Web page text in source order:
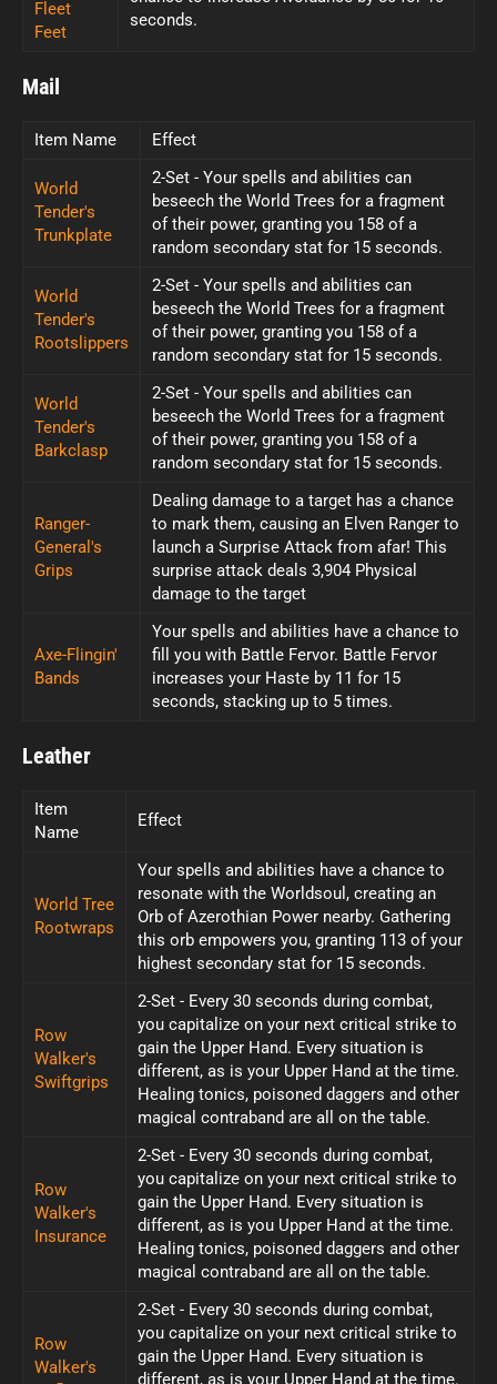
Fleet
Feet
seconds.
Mail
Item Name Effect
World
Tender's
Trunkplate
2-Set - Your spells and abilities can
beseech the World Trees for a fragment
of their power, granting you 158 of a
random secondary stat for 15 seconds.
World
Tender's
Rootslippers
2-Set - Your spells and abilities can
beseech the World Trees for a fragment
of their power, granting you 158 of a
random secondary stat for 15 seconds.
World
Tender's
Barkclasp
2-Set - Your spells and abilities can
beseech the World Trees for a fragment
of their power, granting you 158 of a
random secondary stat for 15 seconds.
Ranger-
General's
Grips
Dealing damage to a target has a chance
to mark them, causing an Elven Ranger to
launch a Surprise Attack from afar! This
surprise attack deals 3,904 Physical
damage to the target
Axe-Flingin'
Bands
Your spells and abilities have a chance to
fill you with Battle Fervor. Battle Fervor
increases your Haste by 11 for 15
seconds, stacking up to 5 times.
Leather
Item
Name
Effect
World Tree
Rootwraps
Your spells and abilities have a chance to
resonate with the Worldsoul, creating an
Orb of Azerothian Power nearby. Gathering
this orb empowers you, granting 113 of your
highest secondary stat for 15 seconds.
Row
Walker's
Swiftgrips
2-Set - Every 30 seconds during combat,
you capitalize on your next critical strike to
gain the Upper Hand. Every situation is
different, as is your Upper Hand at the time.
Healing tonics, poisoned daggers and other
magical contraband are all on the table.
Row
Walker's
Insurance
2-Set - Every 30 seconds during combat,
you capitalize on your next critical strike to
gain the Upper Hand. Every situation is
different, as is you Upper Hand at the time.
Healing tonics, poisoned daggers and other
magical contraband are all on the table.
Row
Walker's
2-Set - Every 30 seconds during combat,
you capitalize on your next critical strike to
gain the Upper Hand. Every situation is
different, as is your Upper Hand at the time.